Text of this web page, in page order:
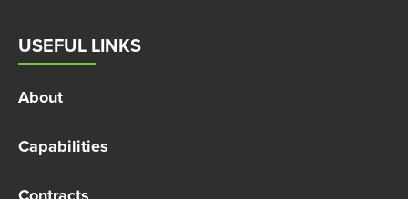
USEFUL LINKS
About
Capabilities